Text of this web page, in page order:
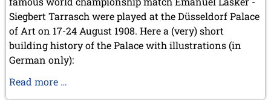
January 2025 (2 entries)
2024
November 2024 (4 entries)
October 2024 (7 entries)
September 2024 (3 entries)
August 2024 (3 entries)
July 2024 (4 entries)
Siegbert Tarrasch were played at the Düsseldorf Palace
of Art on 17-24 August 1908. Here a (very) short
building history of the Palace with illustrations (in
German only):
Read more …